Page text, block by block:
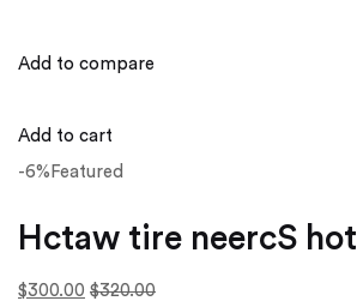
Add to compare
Add to cart
-6%Featured
Hctaw tire neercS hot
$300.00 $320.00